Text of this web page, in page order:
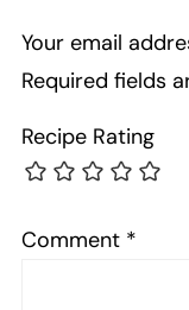
Your email
Required fields
Recipe Rating
Comment *